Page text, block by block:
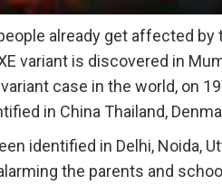
already get affected by
variant is discovered in
case in the world, on 19
in China Thailand,
identified in Delhi, Noida,
the parents and